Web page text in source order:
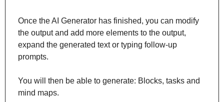
Once the AI Generator has finished, you can modify
the output and add more elements to the output,
expand the generated text or typing follow-up
prompts.
You will then be able to generate: Blocks, tasks and
mind maps.